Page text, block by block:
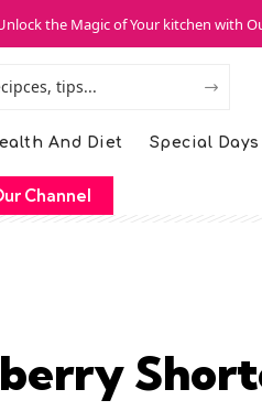
the Magic of Your kitchen with
And Diet Special Days
Channel